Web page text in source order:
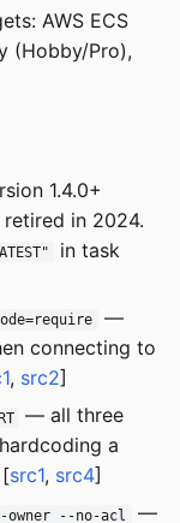
AWS ECS
(Hobby/Pro),
1.4.0+
in 2024.
in task
—
connecting to
, src2]
— all three
a
[src1, src4]
owner --no-acl
—